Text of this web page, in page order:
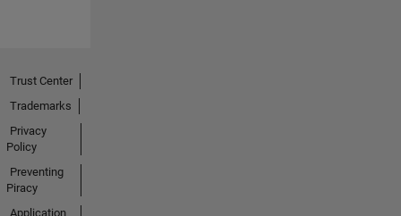
Trust Center
Trademarks
Privacy
Policy
Preventing
Piracy
Application